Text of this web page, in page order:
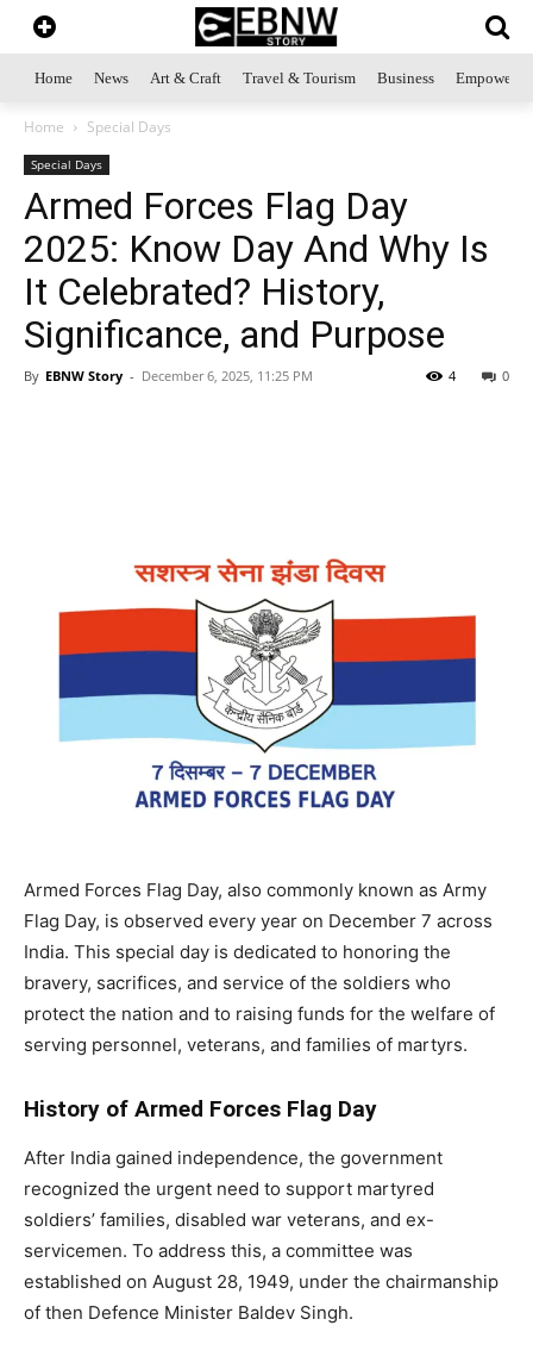
Home News Art & Craft Travel & Tourism Business
Home Special Days
Special Days
Armed Forces Flag Day
2025: Know Day And Why Is
It Celebrated? History,
Significance, and Purpose
By EBNW Story - December 6, 2025, 11:25 PM 0
4
Armed Forces Flag Day, also commonly known as Army
Flag Day, is observed every year on December 7 across
India. This special day is dedicated to honoring the
bravery, sacrifices, and service of the soldiers who
protect the nation and to raising funds for the welfare of
serving personnel, veterans, and families of martyrs.
History of Armed Forces Flag Day
After India gained independence, the government
recognized the urgent need to support martyred
soldiers’ families, disabled war veterans, and ex-
servicemen. To address this, a committee was
established on August 28, 1949, under the chairmanship
of then Defence Minister Baldev Singh.